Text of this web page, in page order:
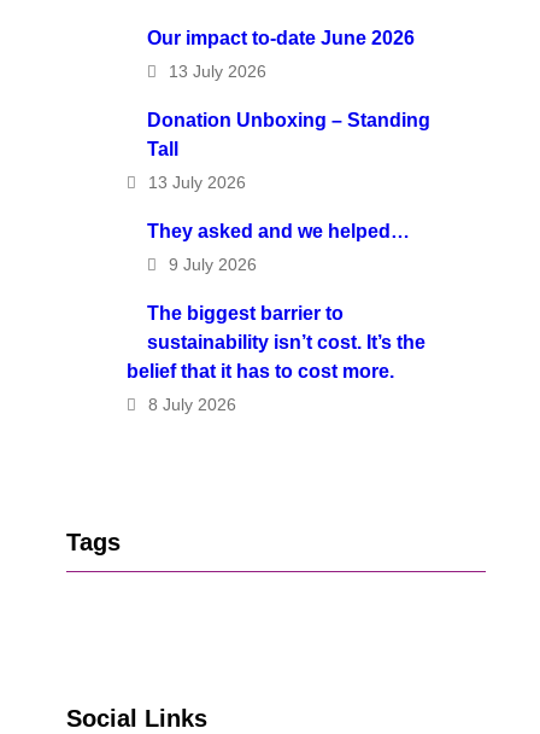
Our impact to-date June 2026
13 July 2026
Donation Unboxing – Standing
Tall
13 July 2026
They asked and we helped…
9 July 2026
The biggest barrier to
sustainability isn’t cost. It’s the
belief that it has to cost more.
8 July 2026
Tags
Social Links